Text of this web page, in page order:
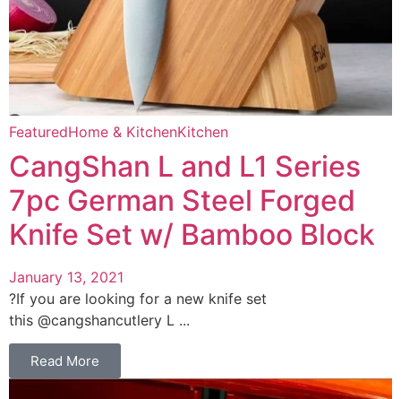
FeaturedHome & KitchenKitchen
CangShan L and L1 Series
7pc German Steel Forged
Knife Set w/ Bamboo Block
January 13, 2021
?If you are looking for a new knife set
this @cangshancutlery L ...
Read More